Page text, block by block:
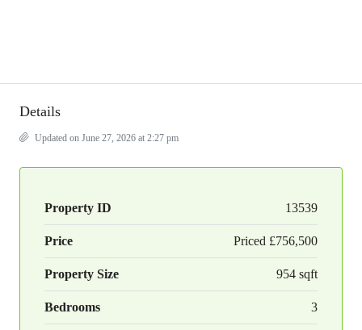
Details
Updated on June 27, 2026 at 2:27 pm
Property ID 13539
Price Priced £756,500
Property Size 954 sqft
Bedrooms 3